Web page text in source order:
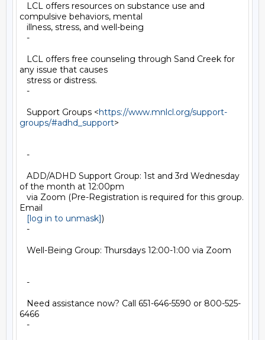
LCL offers resources on substance use and
compulsive behaviors, mental
illness, stress, and well-being
-
LCL offers free counseling through Sand Creek for
any issue that causes
stress or distress.
-
Support Groups <https://www.mnlcl.org/support-
groups/#adhd_support>
-
ADD/ADHD Support Group: 1st and 3rd Wednesday
of the month at 12:00pm
via Zoom (Pre-Registration is required for this group.
Email
[log in to unmask])
-
Well-Being Group: Thursdays 12:00-1:00 via Zoom
-
Need assistance now? Call 651-646-5590 or 800-525-
6466
-